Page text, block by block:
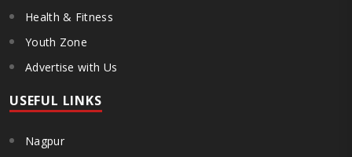
Health & Fitness
Youth Zone
Advertise with Us
USEFUL LINKS
Nagpur